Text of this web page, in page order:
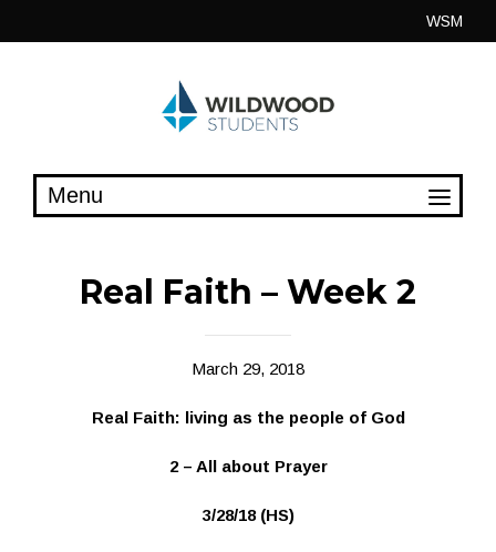
WSM
Real Faith – Week 2
March 29, 2018
Real Faith: living as the people of God
2 – All about Prayer
3/28/18 (HS)